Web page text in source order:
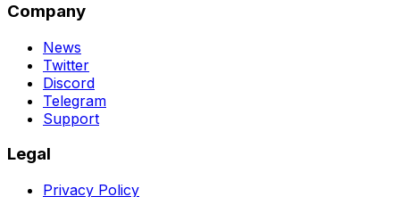
Company
News
Twitter
Discord
Telegram
Support
Legal
Privacy Policy